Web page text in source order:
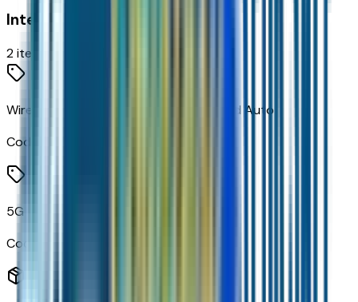
Interior
2items
Wireless Apple CarPlay/wireless Android Auto
Code:
5G Vehicle Connectivity
Code: